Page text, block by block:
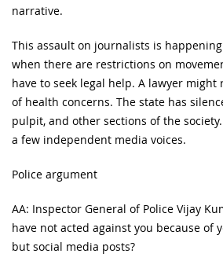
narrative.
This assault on journalists is
when there are restrictions on
have to seek legal help. A lawyer might
of health concerns. The state has
pulpit, and other sections of the
a few independent media voices.
Police argument
AA: Inspector General of Police Vijay
have not acted against you because of
but social media posts?